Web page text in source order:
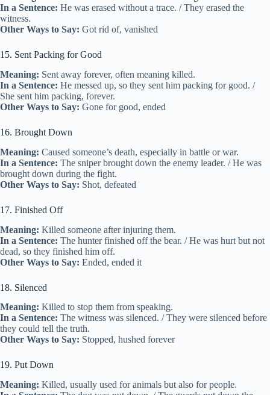
In a Sentence: He was erased without a trace. / They erased the
witness.
Other Ways to Say: Got rid of, vanished
15. Sent Packing for Good
Meaning: Sent away forever, often meaning killed.
In a Sentence: He messed up, so they sent him packing for good. /
She sent him packing, forever.
Other Ways to Say: Gone for good, ended
16. Brought Down
Meaning: Caused someone’s death, especially in battle or war.
In a Sentence: The sniper brought down the enemy leader. / He was
brought down during the fight.
Other Ways to Say: Shot, defeated
17. Finished Off
Meaning: Killed someone after injuring them.
In a Sentence: The hunter finished off the bear. / He was hurt but not
dead, so they finished him off.
Other Ways to Say: Ended, ended it
18. Silenced
Meaning: Killed to stop them from speaking.
In a Sentence: The witness was silenced. / They were silenced before
they could tell the truth.
Other Ways to Say: Stopped, hushed forever
19. Put Down
Meaning: Killed, usually used for animals but also for people.